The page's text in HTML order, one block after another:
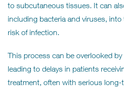
to subcutaneous tissues. It can
including bacteria and viruses,
risk of infection.
This process can be overlooked
leading to delays in patients
treatment, often with serious long-